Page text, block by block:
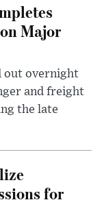
Major
out overnight
and freight
the late
for